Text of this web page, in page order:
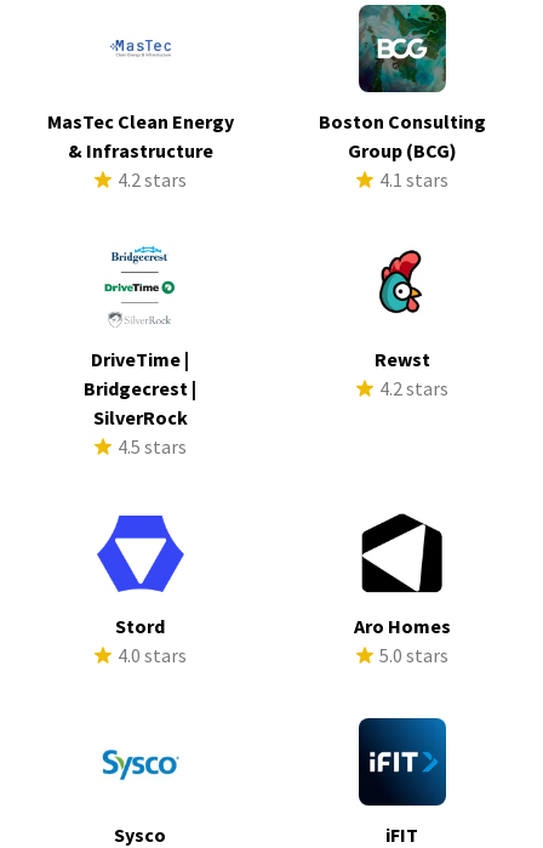
MasTec Clean Energy
& Infrastructure
4.2 stars
Boston Consulting
Group (BCG)
4.1 stars
DriveTime |
Bridgecrest |
SilverRock
4.5 stars
Rewst
4.2 stars
Stord
4.0 stars
Aro Homes
5.0 stars
Sysco
iFIT